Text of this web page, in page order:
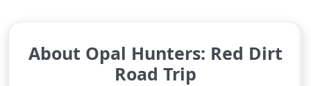
About Opal Hunters: Red Dirt
Road Trip